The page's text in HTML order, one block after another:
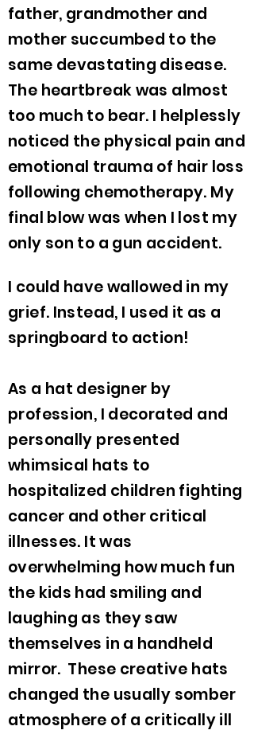
father, grandmother and
mother succumbed to the
same devastating disease.
The heartbreak was almost
too much to bear. I helplessly
noticed the physical pain and
emotional trauma of hair loss
following chemotherapy. My
final blow was when I lost my
only son to a gun accident.
I could have wallowed in my
grief. Instead, I used it as a
springboard to action!
As a hat designer by
profession, I decorated and
personally presented
whimsical hats to
hospitalized children fighting
cancer and other critical
illnesses. It was
overwhelming how much fun
the kids had smiling and
laughing as they saw
themselves in a handheld
mirror. These creative hats
changed the usually somber
atmosphere of a critically ill